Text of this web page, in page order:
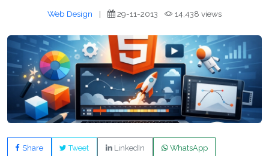
Web Design | 29-11-2013 14,438 views
Share Tweet LinkedIn WhatsApp